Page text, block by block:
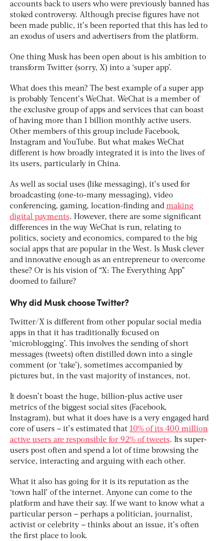
accounts back to users who were previously banned has
stoked controversy. Although precise figures have not
been made public, it’s been reported that this has led to
an exodus of users and advertisers from the platform.
One thing Musk has been open about is his ambition to
transform Twitter (sorry, X) into a ‘super app’.
What does this mean? The best example of a super app
is probably Tencent’s WeChat. WeChat is a member of
the exclusive group of apps and services that can boast
of having more than 1 billion monthly active users.
Other members of this group include Facebook,
Instagram and YouTube. But what makes WeChat
different is how broadly integrated it is into the lives of
its users, particularly in China.
As well as social uses (like messaging), it’s used for
broadcasting (one-to-many messaging), video
conferencing, gaming, location-finding and making
digital payments. However, there are some significant
differences in the way WeChat is run, relating to
politics, society and economics, compared to the big
social apps that are popular in the West. Is Musk clever
and innovative enough as an entrepreneur to overcome
these? Or is his vision of “X: The Everything App”
doomed to failure?
Why did Musk choose Twitter?
Twitter/X is different from other popular social media
apps in that it has traditionally focused on
‘microblogging’. This involves the sending of short
messages (tweets) often distilled down into a single
comment (or ‘take’), sometimes accompanied by
pictures but, in the vast majority of instances, not.
It doesn’t boast the huge, billion-plus active user
metrics of the biggest social sites (Facebook,
Instagram), but what it does have is a very engaged hard
core of users – it’s estimated that 10% of its 400 million
active users are responsible for 92% of tweets. Its super-
users post often and spend a lot of time browsing the
service, interacting and arguing with each other.
What it also has going for it is its reputation as the
‘town hall’ of the internet. Anyone can come to the
platform and have their say. If we want to know what a
particular person – perhaps a politician, journalist,
activist or celebrity – thinks about an issue, it’s often
the first place to look.